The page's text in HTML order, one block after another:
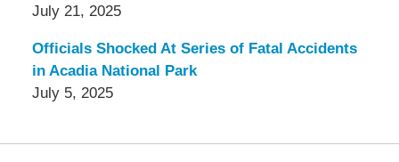
July 21, 2025
Officials Shocked At Series of Fatal Accidents
in Acadia National Park
July 5, 2025